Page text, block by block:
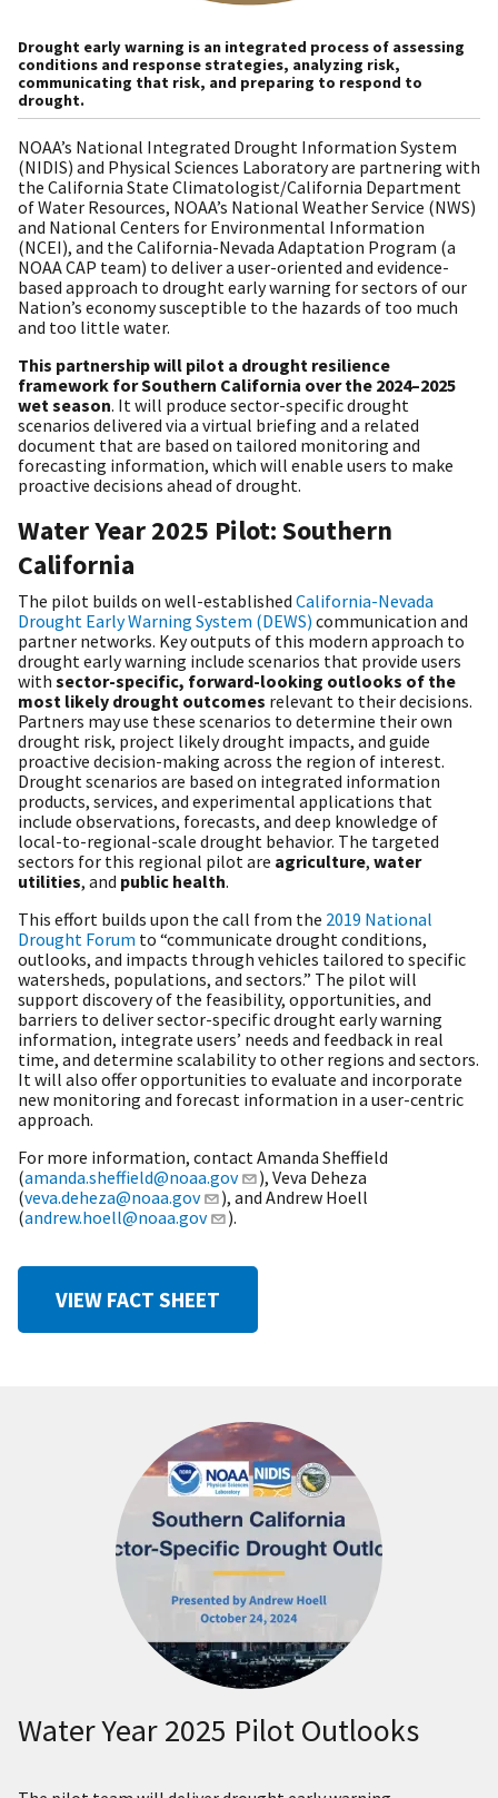
Drought early warning is an integrated process of assessing
conditions and response strategies, analyzing risk,
communicating that risk, and preparing to respond to
drought.
NOAA’s National Integrated Drought Information System
(NIDIS) and Physical Sciences Laboratory are partnering with
the California State Climatologist/California Department
of Water Resources, NOAA’s National Weather Service (NWS)
and National Centers for Environmental Information
(NCEI), and the California-Nevada Adaptation Program (a
NOAA CAP team) to deliver a user-oriented and evidence-
based approach to drought early warning for sectors of our
Nation’s economy susceptible to the hazards of too much
and too little water.
This partnership will pilot a drought resilience
framework for Southern California over the 2024–2025
wet season. It will produce sector-specific drought
scenarios delivered via a virtual briefing and a related
document that are based on tailored monitoring and
forecasting information, which will enable users to make
proactive decisions ahead of drought.
Water Year 2025 Pilot: Southern
California
The pilot builds on well-established California-Nevada
Drought Early Warning System (DEWS) communication and
partner networks. Key outputs of this modern approach to
drought early warning include scenarios that provide users
with sector-specific, forward-looking outlooks of the
most likely drought outcomes relevant to their decisions.
Partners may use these scenarios to determine their own
drought risk, project likely drought impacts, and guide
proactive decision-making across the region of interest.
Drought scenarios are based on integrated information
products, services, and experimental applications that
include observations, forecasts, and deep knowledge of
local-to-regional-scale drought behavior. The targeted
sectors for this regional pilot are agriculture, water
utilities, and public health.
This effort builds upon the call from the 2019 National
Drought Forum to “communicate drought conditions,
outlooks, and impacts through vehicles tailored to specific
watersheds, populations, and sectors.” The pilot will
support discovery of the feasibility, opportunities, and
barriers to deliver sector-specific drought early warning
information, integrate users’ needs and feedback in real
time, and determine scalability to other regions and sectors.
It will also offer opportunities to evaluate and incorporate
new monitoring and forecast information in a user-centric
approach.
For more information, contact Amanda Sheffield
(amanda.sheffield@noaa.gov
), Veva Deheza
(veva.deheza@noaa.gov
), and Andrew Hoell
(andrew.hoell@noaa.gov ).
VIEW FACT SHEET
Water Year 2025 Pilot Outlooks